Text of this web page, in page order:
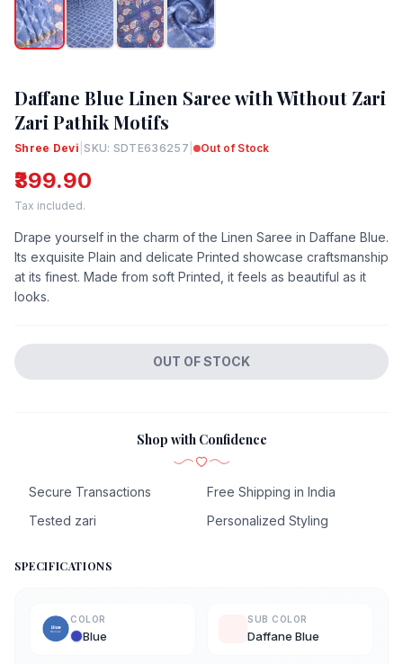
Daffane Blue Linen Saree with Without Zari
Zari Pathik Motifs
Shree Devi |SKU: SDTE636257 | Out of Stock
₹399.90
Tax included.
Drape yourself in the charm of the Linen Saree in Daffane Blue.
Its exquisite Plain and delicate Printed showcase craftsmanship
at its finest. Made from soft Printed, it feels as beautiful as it
looks.
OUT OF STOCK
Shop with Confidence
Secure Transactions
Free Shipping in India
Tested zari
Personalized Styling
SPECIFICATIONS
COLOR
Blue
SUB COLOR
Daffane Blue